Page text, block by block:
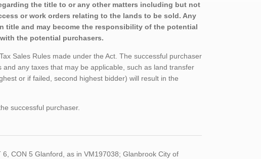
the title to or any other matters including but not
or work orders relating to the lands to be sold. Any
title and may become the responsibility of the potential
the potential purchasers.
Sales Rules made under the Act. The successful purchaser
any taxes that may be applicable, such as land transfer
or if failed, second highest bidder) will result in the
successful purchaser.
CON 5 Glanford, as in VM197038; Glanbrook City of